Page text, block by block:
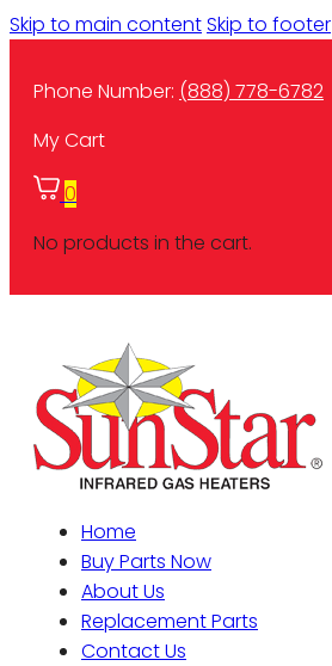
Skip to main contentSkip to footer
Phone Number: (888) 778-6782
My Cart
0
No products in the cart.
Home
Buy Parts Now
About Us
Replacement Parts
Contact Us